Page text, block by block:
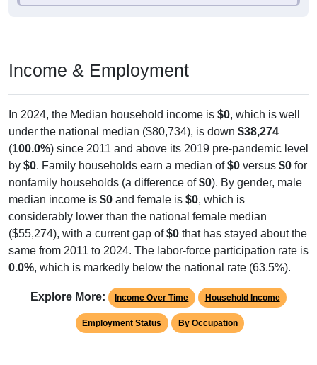
Income & Employment
In 2024, the Median household income is $0, which is well
under the national median ($80,734), is down $38,274
(100.0%) since 2011 and above its 2019 pre-pandemic level
by $0. Family households earn a median of$0 versus $0 for
nonfamily households (a difference of$0). By gender, male
median income is $0 and female is $0, which is
considerably lower than the national female median
($55,274), with a current gap of$0 that has stayed about the
same from 2011 to 2024. The labor-force participation rate is
0.0%, which is markedly below the national rate (63.5%).
Explore More: Income Over Time Household Income
Employment Status By Occupation